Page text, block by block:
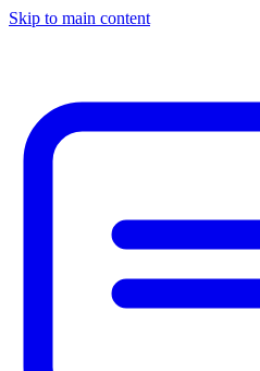
Skip to main content